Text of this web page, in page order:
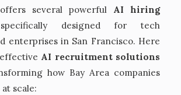
several powerful AI hiring
designed for tech
enterprises in San Francisco. Here
AI recruitment solutions
how Bay Area companies
scale: